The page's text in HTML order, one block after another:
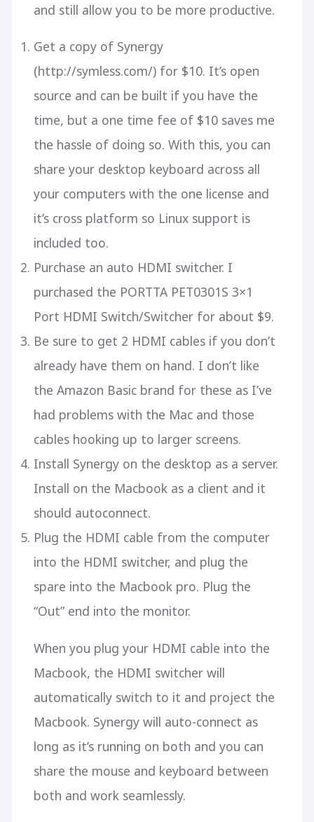
and still allow you to be more productive.
Get a copy of Synergy
(http://symless.com/) for $10. It’s open
source and can be built if you have the
time, but a one time fee of $10 saves me
the hassle of doing so. With this, you can
share your desktop keyboard across all
your computers with the one license and
it’s cross platform so Linux support is
included too.
Purchase an auto HDMI switcher. I
purchased the PORTTA PET0301S 3×1
Port HDMI Switch/Switcher for about $9.
Be sure to get 2 HDMI cables if you don’t
already have them on hand. I don’t like
the Amazon Basic brand for these as I’ve
had problems with the Mac and those
cables hooking up to larger screens.
Install Synergy on the desktop as a server.
Install on the Macbook as a client and it
should autoconnect.
Plug the HDMI cable from the computer
into the HDMI switcher, and plug the
spare into the Macbook pro. Plug the
“Out” end into the monitor.
When you plug your HDMI cable into the
Macbook, the HDMI switcher will
automatically switch to it and project the
Macbook. Synergy will auto-connect as
long as it’s running on both and you can
share the mouse and keyboard between
both and work seamlessly.